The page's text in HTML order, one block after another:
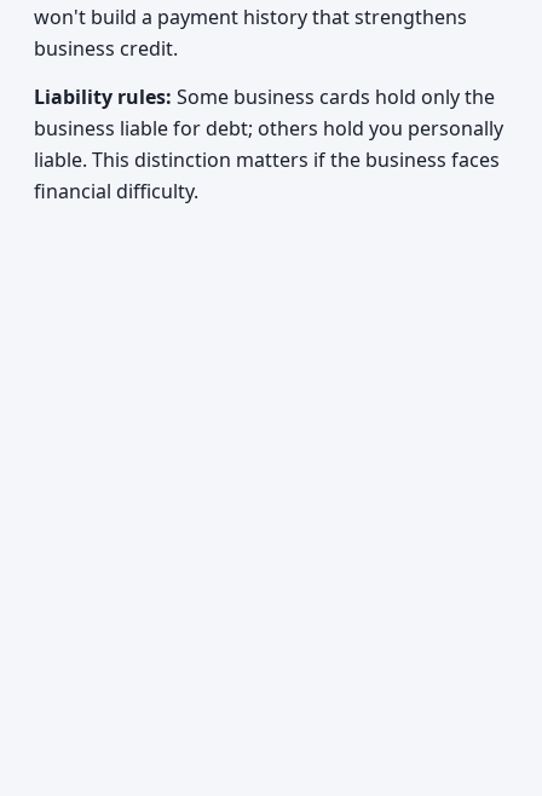
won't build a payment history that strengthens
business credit.
Liability rules: Some business cards hold only the
business liable for debt; others hold you personally
liable. This distinction matters if the business faces
financial difficulty.